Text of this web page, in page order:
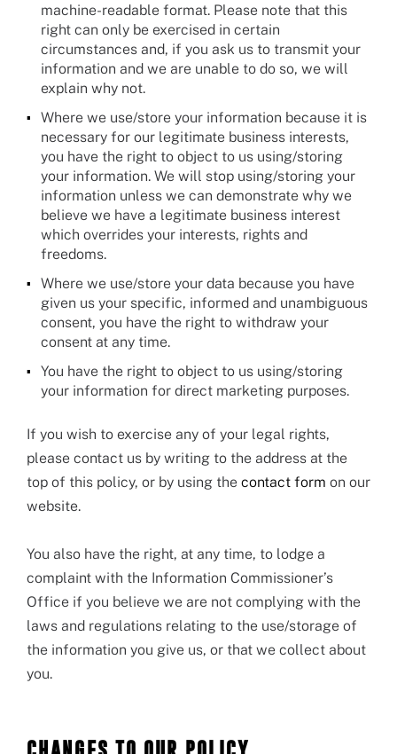
machine-readable format. Please note that this
right can only be exercised in certain
circumstances and, if you ask us to transmit your
information and we are unable to do so, we will
explain why not.
Where we use/store your information because it is
necessary for our legitimate business interests,
you have the right to object to us using/storing
your information. We will stop using/storing your
information unless we can demonstrate why we
believe we have a legitimate business interest
which overrides your interests, rights and
freedoms.
Where we use/store your data because you have
given us your specific, informed and unambiguous
consent, you have the right to withdraw your
consent at any time.
You have the right to object to us using/storing
your information for direct marketing purposes.
If you wish to exercise any of your legal rights,
please contact us by writing to the address at the
top of this policy, or by using the contact form on our
website.
You also have the right, at any time, to lodge a
complaint with the Information Commissioner’s
Office if you believe we are not complying with the
laws and regulations relating to the use/storage of
the information you give us, or that we collect about
you.